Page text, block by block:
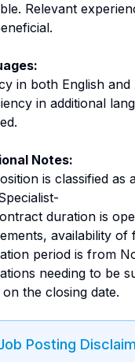
Relevant
in both English
in additional
Notes:
is classified
duration is
availability
period is from
needing to be
on the closing date.
Posting